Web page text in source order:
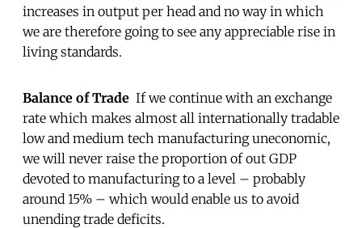
increases in output per head and no way in which
we are therefore going to see any appreciable rise in
living standards.
Balance of Trade If we continue with an exchange
rate which makes almost all internationally tradable
low and medium tech manufacturing uneconomic,
we will never raise the proportion of out GDP
devoted to manufacturing to a level – probably
around 15% – which would enable us to avoid
unending trade deficits.